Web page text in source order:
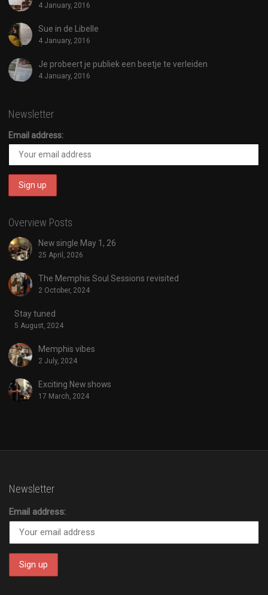
4 January, 2016
Sue in de Libelle
4 January, 2016
Je probeert je publiek een beetje te verleiden
4 January, 2016
Newsletter
Email address:
Overview Posts
New single May 1, 26
25 April, 2026
The Memphis Soul Sessions revisited
2 October, 2024
Stay tuned
5 August, 2024
Memphis vibes
2 July, 2024
Exciting New shows
17 March, 2024
Newsletter
Email address: